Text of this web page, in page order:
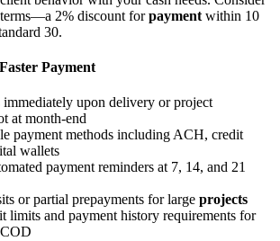
2% discount forpayment within 10
30.
Payment
immediately upon delivery or project
at month-end
payment methods including ACH, credit
wallets
payment reminders at 7, 14, and 21
or partial prepayments for large projects
limits and payment history requirements for